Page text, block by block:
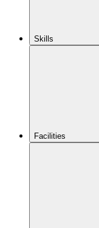
Skills
Facilities